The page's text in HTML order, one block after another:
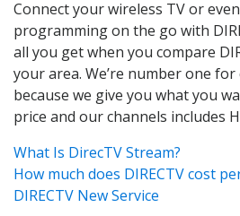
Connect your wireless TV or
programming on the go with
all you get when you compare
your area. We’re number one
because we give you what you
price and our channels includes
What Is DirecTV Stream?
How much does DIRECTV cost
DIRECTV New Service